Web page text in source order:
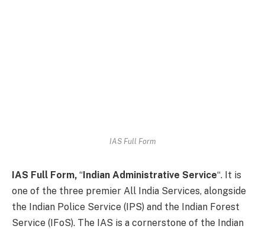
IAS Full Form
IAS Full Form, “Indian Administrative Service“. It is
one of the three premier All India Services, alongside
the Indian Police Service (IPS) and the Indian Forest
Service (IFoS). The IAS is a cornerstone of the Indian